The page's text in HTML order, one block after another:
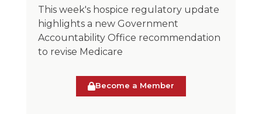
This week's hospice regulatory update
highlights a new Government
Accountability Office recommendation
to revise Medicare
Become a Member